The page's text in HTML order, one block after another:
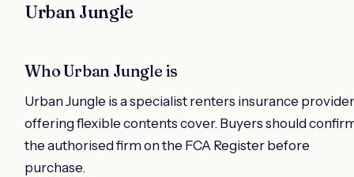
Urban Jungle
Who Urban Jungle is
Urban Jungle is a specialist renters insurance provider
offering flexible contents cover. Buyers should
the authorised firm on the FCA Register before
purchase.